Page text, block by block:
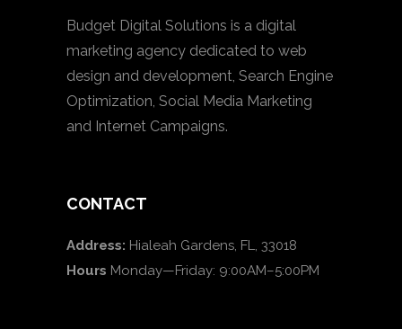
Budget Digital Solutions is a digital
marketing agency dedicated to web
design and development, Search Engine
Optimization, Social Media Marketing
and Internet Campaigns.
CONTACT
Address: Hialeah Gardens, FL, 33018
Hours Monday—Friday: 9:00AM–5:00PM